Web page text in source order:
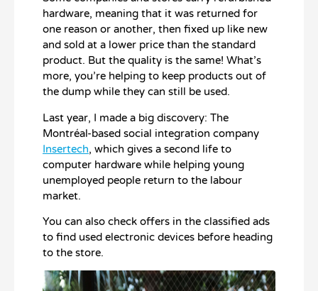
hardware, meaning that it was returned for
one reason or another, then fixed up like new
and sold at a lower price than the standard
product. But the quality is the same! What’s
more, you’re helping to keep products out of
the dump while they can still be used.
Last year, I made a big discovery: The
Montréal-based social integration company
Insertech, which gives a second life to
computer hardware while helping young
unemployed people return to the labour
market.
You can also check offers in the classified ads
to find used electronic devices before heading
to the store.